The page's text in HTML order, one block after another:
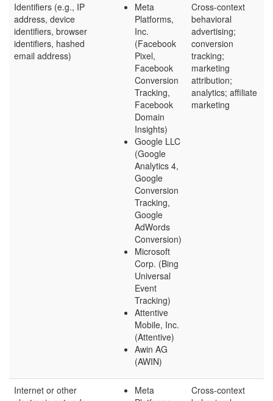
Identifiers (e.g., IP
address, device
identifiers, browser
identifiers, hashed
email address)
Meta
Platforms,
Inc.
(Facebook
Pixel,
Facebook
Conversion
Tracking,
Facebook
Domain
Insights)
Google LLC
(Google
Analytics 4,
Google
Conversion
Tracking,
Google
AdWords
Conversion)
Microsoft
Corp. (Bing
Universal
Event
Tracking)
Attentive
Mobile, Inc.
(Attentive)
Awin AG
(AWIN)
Cross-context
behavioral
advertising;
conversion
tracking;
marketing
attribution;
analytics; affiliate
marketing
Internet or other
Meta
Cross-context